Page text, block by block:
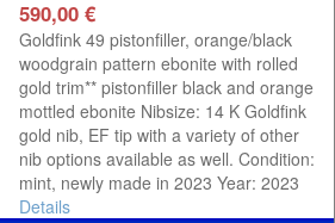
590,00 €
Goldfink 49 pistonfiller, orange/black
woodgrain pattern ebonite with rolled
gold trim** pistonfiller black and orange
mottled ebonite Nibsize: 14 K Goldfink
gold nib, EF tip with a variety of other
nib options available as well. Condition:
mint, newly made in 2023 Year: 2023
Details